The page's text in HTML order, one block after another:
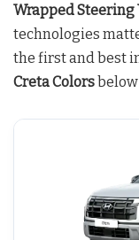
Wrapped Steering
technologies
the first and best
Creta Colorsbelow